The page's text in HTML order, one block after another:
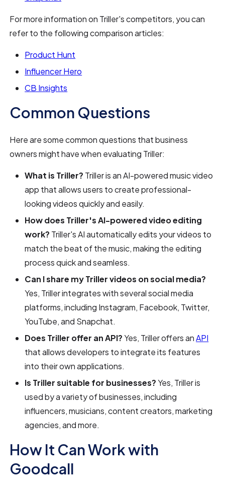
For more information on Triller's competitors, you can
refer to the following comparison articles:
Product Hunt
Influencer Hero
CB Insights
Common Questions
Here are some common questions that business
owners might have when evaluating Triller:
What is Triller? Triller is an AI-powered music video
app that allows users to create professional-
looking videos quickly and easily.
How does Triller's AI-powered video editing
work? Triller's AI automatically edits your videos to
match the beat of the music, making the editing
process quick and seamless.
Can I share my Triller videos on social media?
Yes, Triller integrates with several social media
platforms, including Instagram, Facebook, Twitter,
YouTube, and Snapchat.
Does Triller offer an API?Yes, Triller offers anAPI
that allows developers to integrate its features
into their own applications.
Is Triller suitable for businesses?Yes, Triller is
used by a variety of businesses, including
influencers, musicians, content creators, marketing
agencies, and more.
How It Can Work with
Goodcall